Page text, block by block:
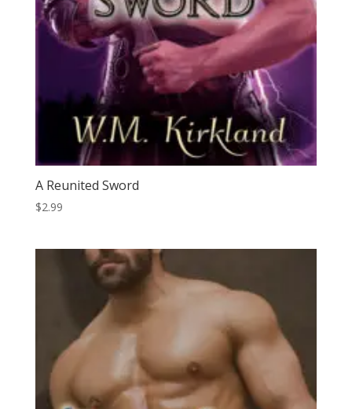
A Reunited Sword
$2.99